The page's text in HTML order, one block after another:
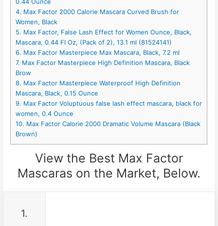
0.44 Ounce
4. Max Factor 2000 Calorie Mascara Curved Brush for
Women, Black
5. Max Factor, False Lash Effect for Women Ounce, Black,
Mascara, 0.44 Fl Oz, (Pack of 2), 13.1 ml (81524141)
6. Max Factor Masterpiece Max Mascara, Black, 7.2 ml
7. Max Factor Masterpiece High Definition Mascara, Black
Brow
8. Max Factor Masterpiece Waterproof High Definition
Mascara, Black, 0.15 Ounce
9. Max Factor Voluptuous false lash effect mascara, black for
women, 0.4 Ounce
10. Max Factor Calorie 2000 Dramatic Volume Mascara (Black
Brown)
View the Best Max Factor
Mascaras on the Market, Below.
1.